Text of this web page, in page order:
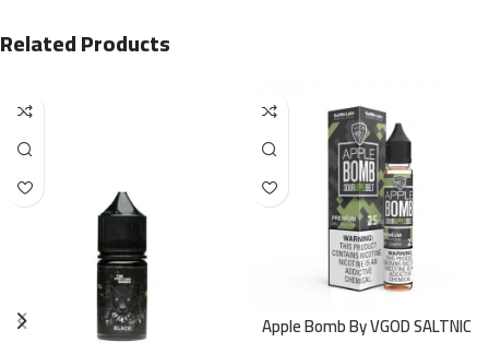
Related Products
Apple Bomb By VGOD SALTNIC